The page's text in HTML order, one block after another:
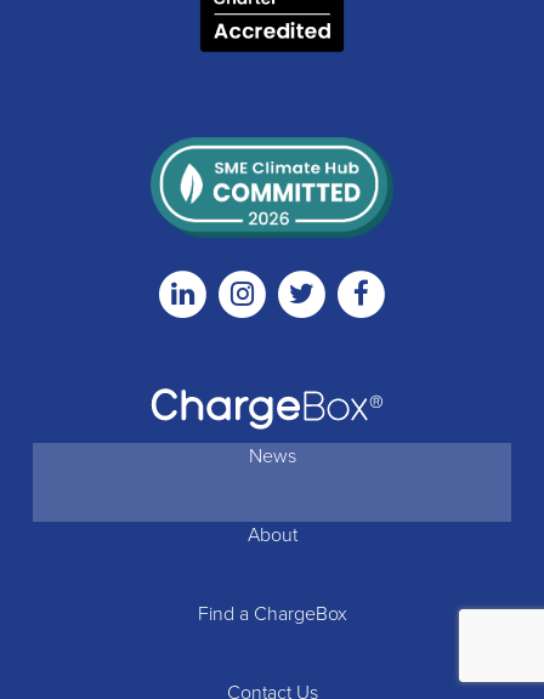
LinkedinInstagramTwitter
News
About
Find a ChargeBox
Contact Us